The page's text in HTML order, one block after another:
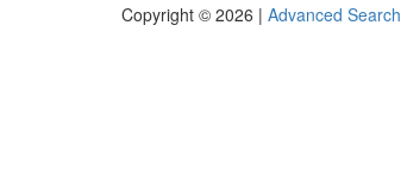
Copyright © 2026 | Advanced Search